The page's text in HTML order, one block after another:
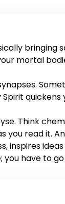
bringing
mortal
Think
you read it.
inspires
have to